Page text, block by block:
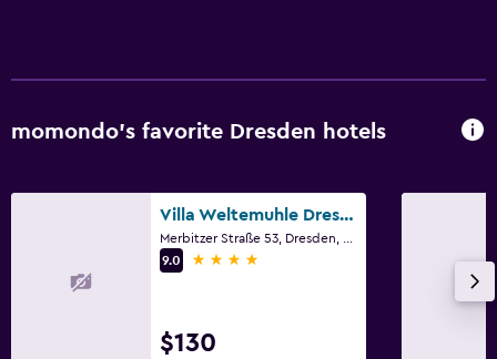
momondo’s favorite Dresden hotels
Villa Weltemuhle Dresden
9.0
4 stars
$130